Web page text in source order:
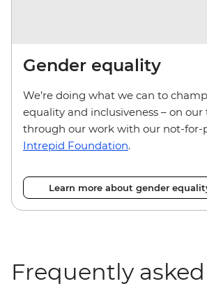
Gender equality
We’re doing what we can to
equality and inclusiveness – on our
through our work with our not-for-
Intrepid Foundation.
Learn more about gender
Frequently asked